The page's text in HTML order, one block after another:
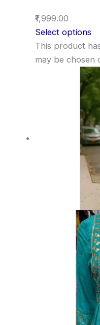
₹1,999.00
Select options
This product
may be chosen